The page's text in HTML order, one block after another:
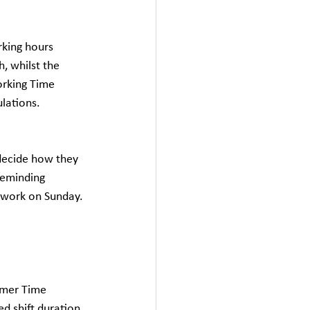
hours
whilst the
Time
how they
on Sunday.
Time